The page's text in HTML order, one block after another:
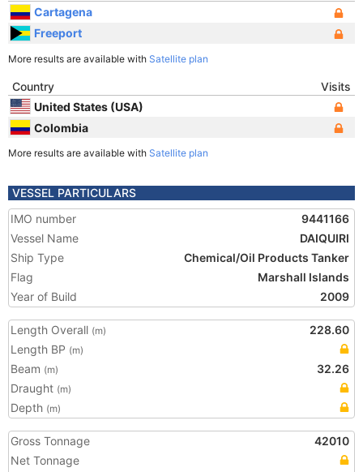
Cartagena
Freeport
More results are available with Satellite plan
Country
Visits
United States (USA)
Colombia
More results are available with Satellite plan
VESSEL PARTICULARS
IMO number
9441166
Vessel Name
DAIQUIRI
Ship Type
Chemical/Oil Products Tanker
Flag
Marshall Islands
Year of Build
2009
Length Overall (m)
228.60
Length BP (m)
Beam (m)
32.26
Draught (m)
Depth (m)
Gross Tonnage
42010
Net Tonnage